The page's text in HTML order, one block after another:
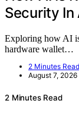
Security In
Exploring how AI
hardware wallet…
2 Minutes
August 7, 2026
2 Minutes Read